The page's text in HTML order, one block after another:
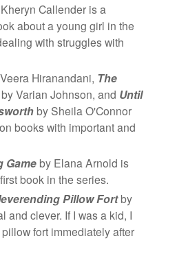
Callender is a
about a young girl in the
with struggles with
Hiranandani, The
Varian Johnson, and Until
by Sheila O'Connor
books with important and
Gameby Elana Arnold is
book in the series.
Pillow Fortby
and clever. If I was a kid, I
fort immediately after